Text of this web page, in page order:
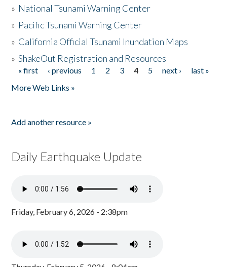
» National Tsunami Warning Center
» Pacific Tsunami Warning Center
» California Official Tsunami Inundation Maps
»ShakeOut Registration and Resources
Pages
« first ‹ previous 1 2 3 4 5 next ›
last »
More Web Links »
Add another resource »
Daily Earthquake Update
Friday, February 6, 2026 - 2:38pm